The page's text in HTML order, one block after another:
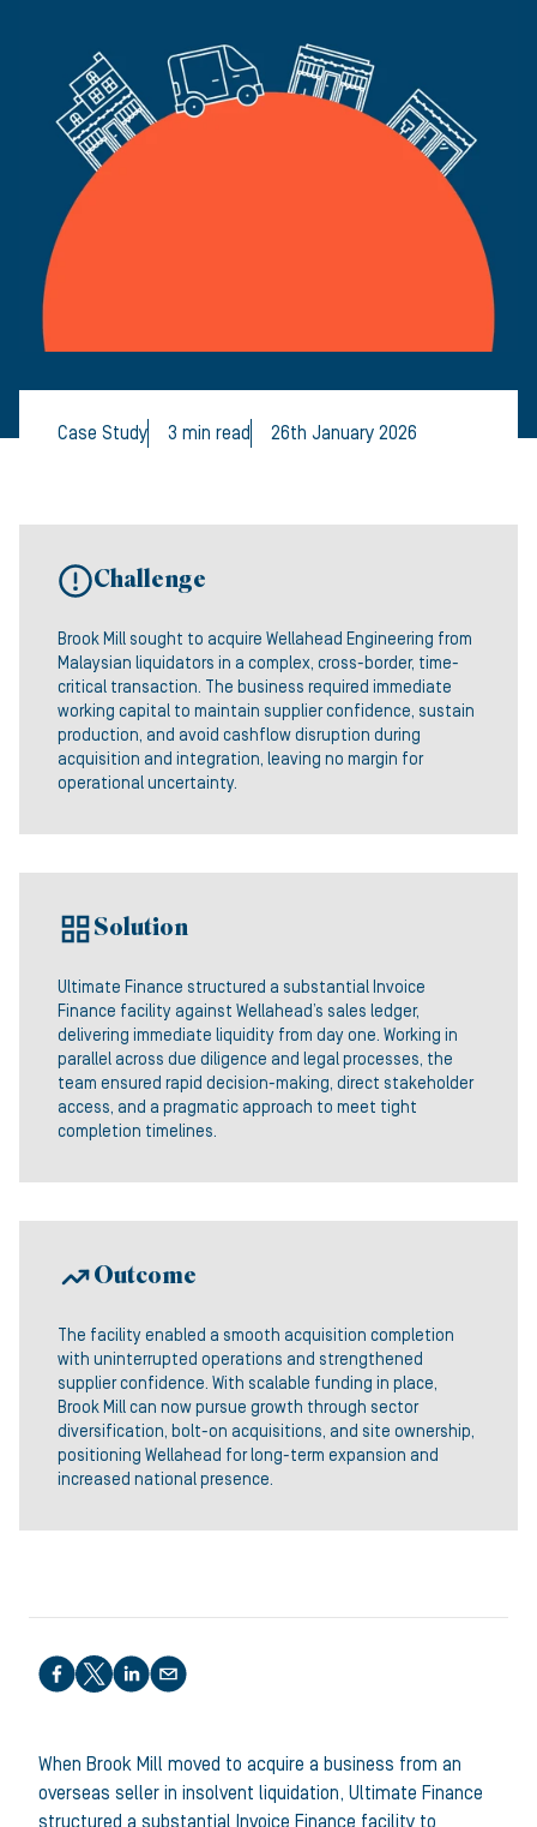
Case Study 3 min read 26th January 2026
Challenge
Brook Mill sought to acquire Wellahead Engineering from
Malaysian liquidators in a complex, cross-border, time-
critical transaction. The business required immediate
working capital to maintain supplier confidence, sustain
production, and avoid cashflow disruption during
acquisition and integration, leaving no margin for
operational uncertainty.
Solution
Ultimate Finance structured a substantial Invoice
Finance facility against Wellahead’s sales ledger,
delivering immediate liquidity from day one. Working in
parallel across due diligence and legal processes, the
team ensured rapid decision-making, direct stakeholder
access, and a pragmatic approach to meet tight
completion timelines.
Outcome
The facility enabled a smooth acquisition completion
with uninterrupted operations and strengthened
supplier confidence. With scalable funding in place,
Brook Mill can now pursue growth through sector
diversification, bolt-on acquisitions, and site ownership,
positioning Wellahead for long-term expansion and
increased national presence.
Share this article
When Brook Mill moved to acquire a business from an
overseas seller in insolvent liquidation, Ultimate Finance
structured a substantial Invoice Finance facility to